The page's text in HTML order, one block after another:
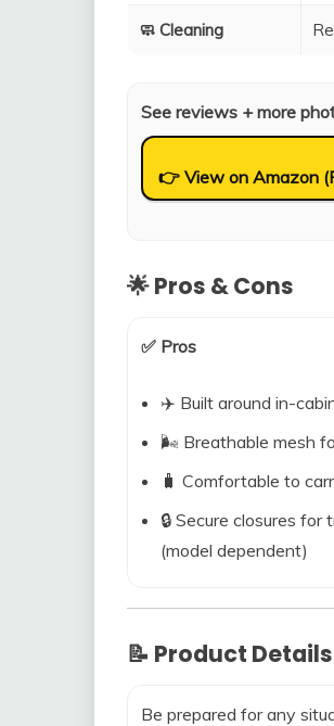
🧼 Cleaning
See reviews + more
👉 View on Amazon
🌟 Pros & Cons
✅ Pros
✈️ Built around in-
🌬️ Breathable mesh
🧳 Comfortable to
🔒 Secure closures
(model dependent)
📝 Product Details
Be prepared for any